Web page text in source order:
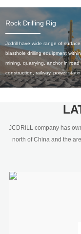
Rock Drilling Rig
Jcdrill have wide range of
blasthole drilling equipment within
mining, quarrying, anchor in road
construction, railway, power
civil engineering and the
350mm,with DTH hammer drilling
hydraulic and pneumatic
driven.Jcdrill can provide drilling
users with high quality
JCDRILL company has
north of China and the